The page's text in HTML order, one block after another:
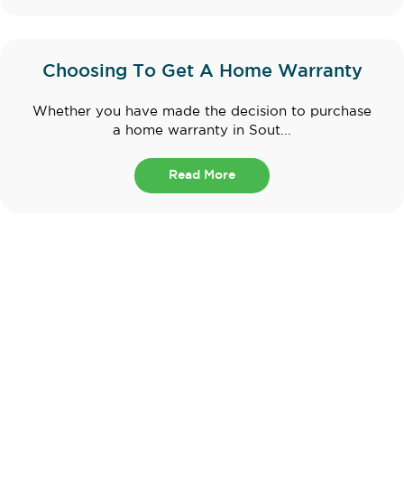
Choosing To Get A Home Warranty
Whether you have made the decision to purchase
a home warranty in Sout...
Read More